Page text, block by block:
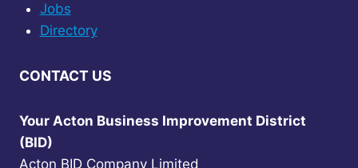
Jobs
Directory
CONTACT US
Your Acton Business Improvement District
(BID)
Acton BID Company Limited